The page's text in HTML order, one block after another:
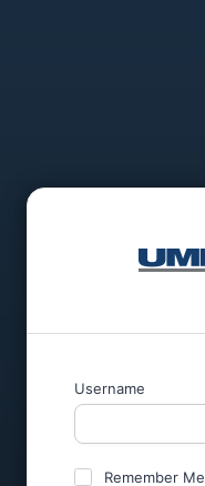
Username
Remember Me